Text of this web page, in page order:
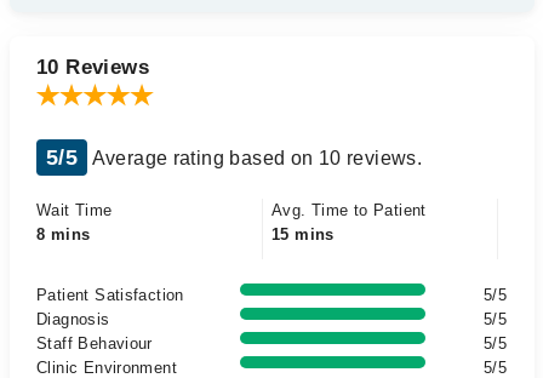
10 Reviews
5/5 Average rating based on 10 reviews.
Wait Time
8 mins
Avg. Time to Patient
15 mins
Patient Satisfaction
5/5
Diagnosis
5/5
Staff Behaviour
5/5
Clinic Environment
5/5